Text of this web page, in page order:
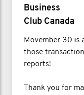
Business
Club Canada
Movember 30 is
those
reports!
Thank you for